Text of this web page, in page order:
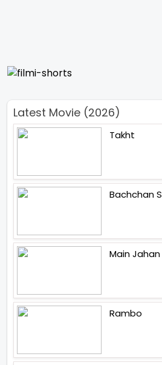
Latest Movie (2026)
Takht
Bachchan
Main
Rambo